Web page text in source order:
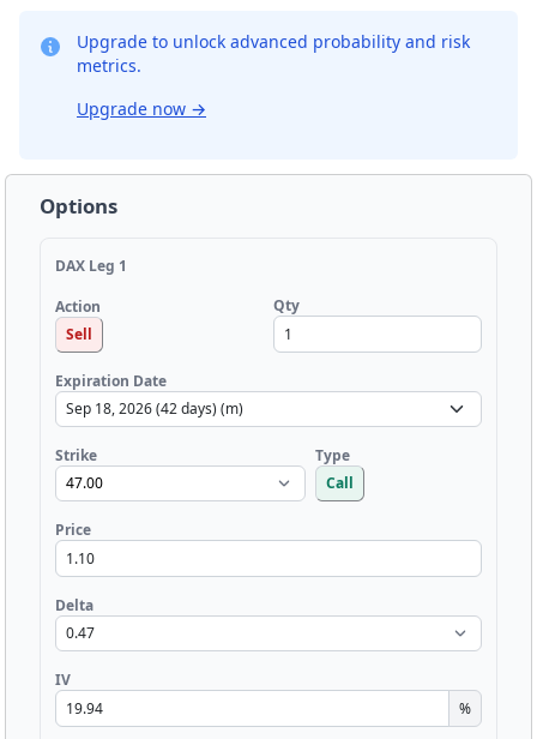
Upgrade to unlock advanced probability and risk
metrics.
Upgrade now →
Options
DAX Leg 1
Action
Sell
Qty
Expiration Date
Strike
Type
Call
Price
Delta
IV
%